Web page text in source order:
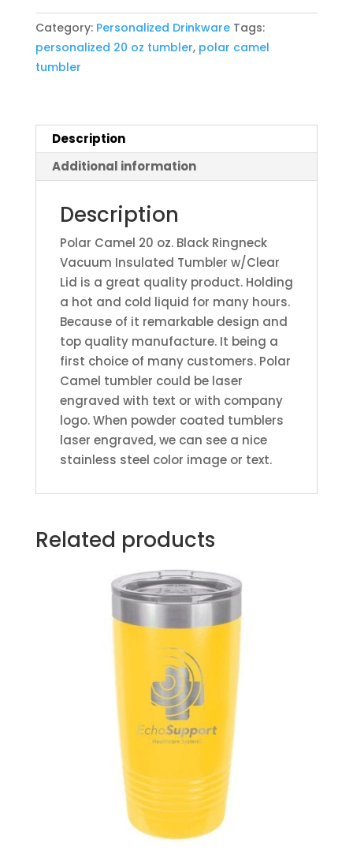
Black
Ringneck
Vacuum
Insulated
quantity
Category: Personalized Drinkware Tags:
personalized 20 oz tumbler, polar camel
tumbler
Description
Additional information
Description
Polar Camel 20 oz. Black Ringneck
Vacuum Insulated Tumbler w/Clear
Lid is a great quality product. Holding
a hot and cold liquid for many hours.
Because of it remarkable design and
top quality manufacture. It being a
first choice of many customers. Polar
Camel tumbler could be laser
engraved with text or with company
logo. When powder coated tumblers
laser engraved, we can see a nice
stainless steel color image or text.
Related products